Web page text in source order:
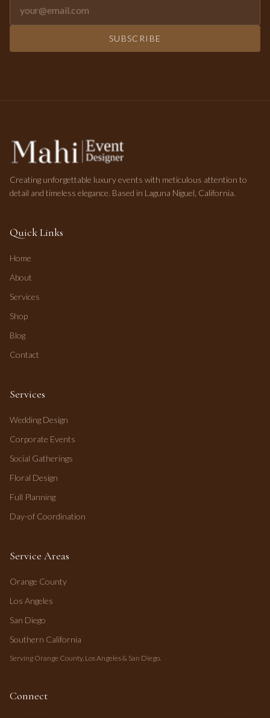
SUBSCRIBE
Creating unforgettable luxury events with meticulous attention to
detail and timeless elegance. Based in Laguna Niguel, California.
Quick Links
Home
About
Services
Shop
Blog
Contact
Services
Wedding Design
Corporate Events
Social Gatherings
Floral Design
Full Planning
Day-of Coordination
Service Areas
Orange County
Los Angeles
San Diego
Southern California
Serving Orange County, Los Angeles & San Diego.
Connect